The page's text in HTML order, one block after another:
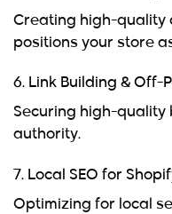
Creating high-quality
positions your store
6. Link Building & Off-
Securing high-quality
authority.
7. Local SEO for
Optimizing for local